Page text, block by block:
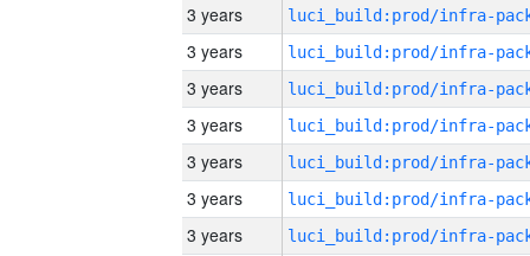
3 years
3 years
3 years
3 years
3 years
3 years
3 years